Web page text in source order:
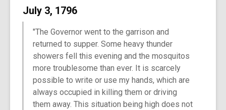
July 3, 1796
"The Governor went to the garrison and
returned to supper. Some heavy thunder
showers fell this evening and the mosquitos
more troublesome than ever. It is scarcely
possible to write or use my hands, which are
always occupied in killing them or driving
them away. This situation being high does not